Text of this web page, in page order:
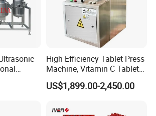
High Efficiency Tablet Press
Machine, Vitamin C Tablet
Machine, Stainless Steel
Tablet Press Machine,
Machine with CE
US$1,899.00-2,450.00